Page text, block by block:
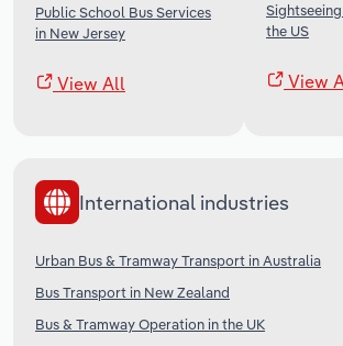
Public School Bus Services
in New Jersey
View All
the US
View
International industries
Urban Bus & Tramway Transport in Australia
Bus Transport in New Zealand
Bus & Tramway Operation in the UK